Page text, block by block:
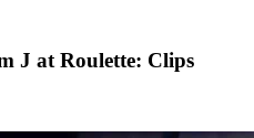
J at Roulette: Clips